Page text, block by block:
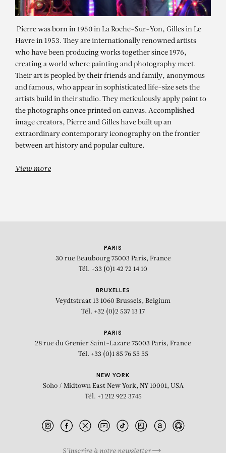
PIERRE ET GILLES
Le livre de la jungle (Jhona Burjack)
Pierre was born in 1950 in La Roche-Sur-Yon, Gilles in Le
Havre in 1953. They are internationally renowned artists
who have been producing works together since 1976,
creating a world where painting and photography meet.
Their art is peopled by their friends and family, anonymous
and famous, who appear in sophisticated life-size sets the
artists build in their studio. They meticulously apply paint to
the photographs once printed on canvas. Accomplished
image creators, Pierre and Gilles have built up an
extraordinary contemporary iconography on the frontier
between art history and popular culture.
View more
PARIS
30 rue Beaubourg 75003 Paris, France
Tél. +33 (0)1 42 72 14 10
BRUXELLES
Veydtstraat 13 1060 Brussels, Belgium
Tél. +32 (0)2 537 13 17
PARIS
28 rue du Grenier Saint-Lazare 75003 Paris, France
Tél. +33 (0)1 85 76 55 55
NEW YORK
Soho / Midtown East New York, NY 10001, USA
Tél. +1 212 922 3745
S’inscrire à notre newsletter